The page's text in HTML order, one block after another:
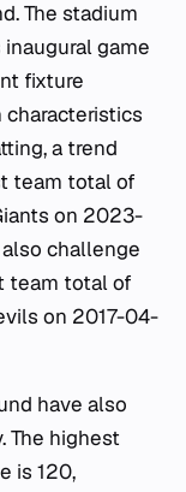
The stadium
game
fixture
a trend
team total of
on 2023-
challenge
team total of
on 2017-04-
have also
The highest
is 120,